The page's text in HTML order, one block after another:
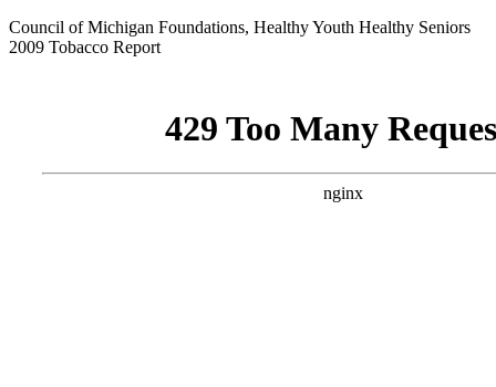
Council of Michigan Foundations, Healthy Youth Healthy Seniors
2009 Tobacco Report